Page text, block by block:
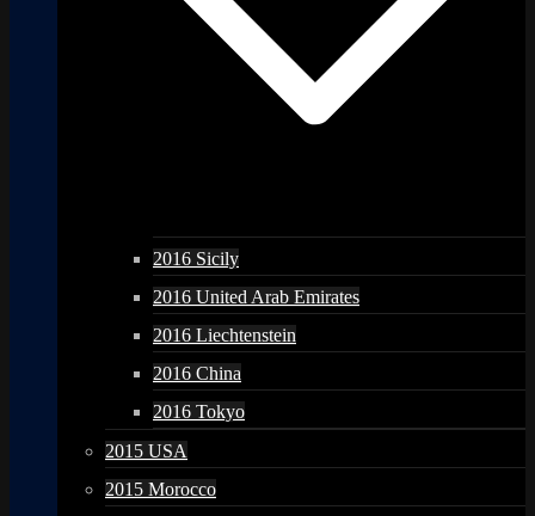
2016 Sicily
2016 United Arab Emirates
2016 Liechtenstein
2016 China
2016 Tokyo
2015 USA
2015 Morocco